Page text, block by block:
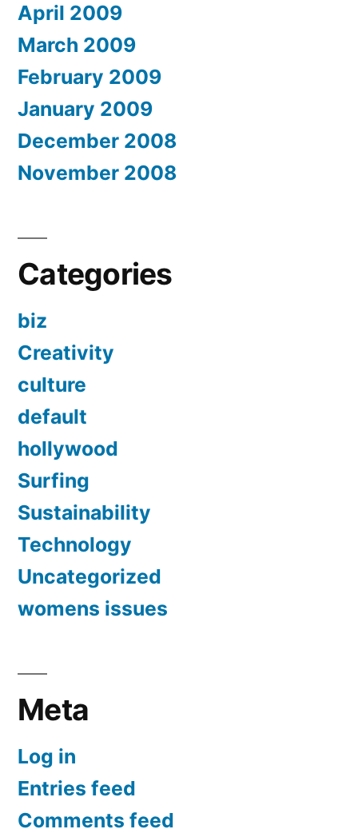
April 2009
March 2009
February 2009
January 2009
December 2008
November 2008
Categories
biz
Creativity
culture
default
hollywood
Surfing
Sustainability
Technology
Uncategorized
womens issues
Meta
Log in
Entries feed
Comments feed